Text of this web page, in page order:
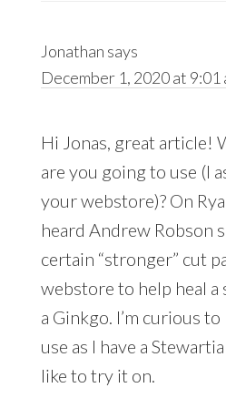
Jonathan says
December 1, 2020 at 9:01
Hi Jonas, great article!
are you going to use (I
your webstore)? On
heard Andrew Robson
certain “stronger” cut
webstore to help heal a
a Ginkgo. I’m curious
use as I have a
like to try it on.